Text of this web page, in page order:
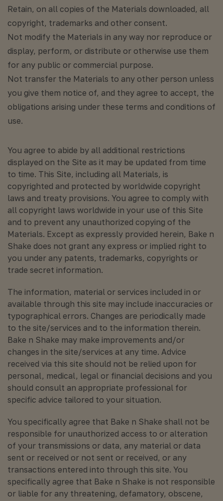
Retain, on all copies of the Materials downloaded, all
copyright, trademarks and other consent.
Not modify the Materials in any way nor reproduce or
display, perform, or distribute or otherwise use them
for any public or commercial purpose.
Not transfer the Materials to any other person unless
you give them notice of, and they agree to accept, the
obligations arising under these terms and conditions of
use.
You agree to abide by all additional restrictions
displayed on the Site as it may be updated from time
to time. This Site, including all Materials, is
copyrighted and protected by worldwide copyright
laws and treaty provisions. You agree to comply with
all copyright laws worldwide in your use of this Site
and to prevent any unauthorized copying of the
Materials. Except as expressly provided herein, Bake n
Shake does not grant any express or implied right to
you under any patents, trademarks, copyrights or
trade secret information.
The information, material or services included in or
available through this site may include inaccuracies or
typographical errors. Changes are periodically made
to the site/services and to the information therein.
Bake n Shake may make improvements and/or
changes in the site/services at any time. Advice
received via this site should not be relied upon for
personal, medical, legal or financial decisions and you
should consult an appropriate professional for
specific advice tailored to your situation.
You specifically agree that Bake n Shake shall not be
responsible for unauthorized access to or alteration
of your transmissions or data, any material or data
sent or received or not sent or received, or any
transactions entered into through this site. You
specifically agree that Bake n Shake is not responsible
or liable for any threatening, defamatory, obscene,